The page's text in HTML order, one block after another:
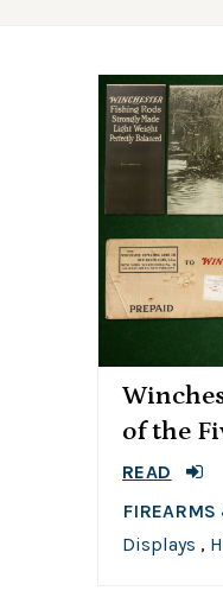
of the
READ
FIREARMS
Displays ,